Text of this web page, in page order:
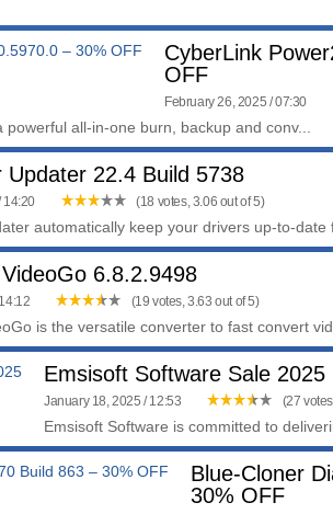
CyberLink
OFF
February 26, 2025 / 07:30
all-in-one burn, backup and conv...
Updater 22.4 Build 5738
14:20 (18 votes, 3.06 out of 5)
automatically keep your drivers up-to-date
6.8.2.9498
(19 votes, 3.63 out of 5)
is the versatile converter to fast convert
Emsisoft Software Sale 2025
January 18, 2025 / 12:53 (27
Emsisoft Software is committed to
Blue-Cloner
30% OFF